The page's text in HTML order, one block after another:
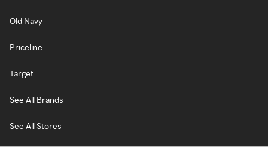
Old Navy
Priceline
Target
See All Brands
See All Stores